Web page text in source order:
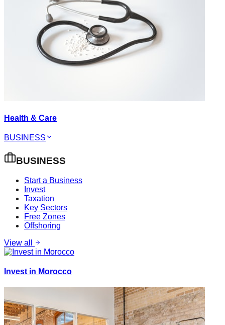
Health & Care
BUSINESS
BUSINESS
Start a Business
Invest
Taxation
Key Sectors
Free Zones
Offshoring
View all
Invest in Morocco